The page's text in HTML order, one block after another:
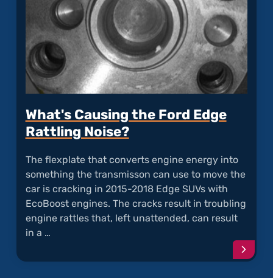
What's Causing the Ford Edge
Rattling Noise?
The flexplate that converts engine energy into
something the transmisson can use to move the
car is cracking in 2015-2018 Edge SUVs with
EcoBoost engines. The cracks result in troubling
engine rattles that, left unattended, can result
in a …